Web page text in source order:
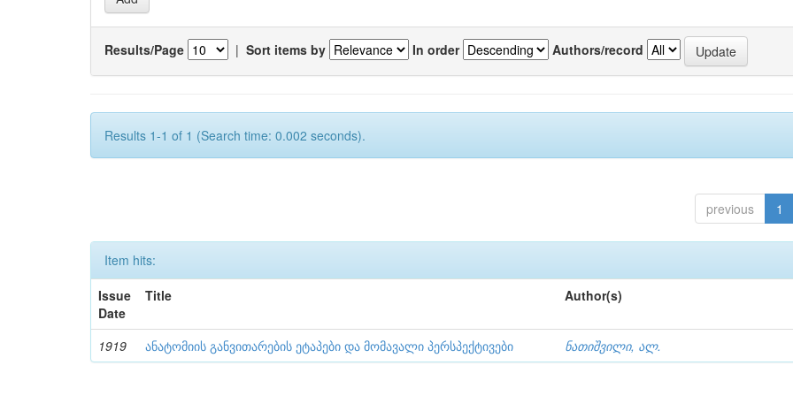
Results/Page | Sort items by In order Authors/record
Results 1-1 of 1 (Search time: 0.002 seconds).
previous 1
Item hits:
Issue
Date
Title Author(s)
1919 ანატომიის განვითარების ეტაპები და მომავალი პერსპექტივები ნათიშვილი, ალ.